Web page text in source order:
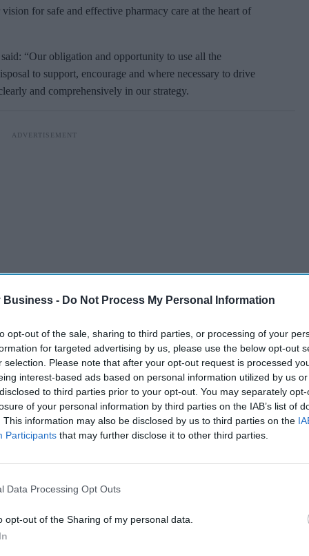
Business - Do Not Process My Personal Information
opt-out of the sale, sharing to third parties, or processing of your
for targeted advertising by us, please use the below opt-out
selection. Please note that after your opt-out request is processed
interest-based ads based on personal information utilized by us
to third parties prior to your opt-out. You may separately
of your personal information by third parties on the IAB’s list of
This information may also be disclosed by us to third parties on the
Participants that may further disclose it to other third parties.
Data Processing Opt Outs
opt-out of the Sharing of my personal data.
for safe and effective pharmacy care at the heart of
“Our obligation and opportunity to use all the
to support, encourage and where necessary to drive
and comprehensively in our strategy.
COUNCIL GPHC PHARMACISTS PHARMACY
Tui faces mass
holiday illnesses
Apr 07, 2026